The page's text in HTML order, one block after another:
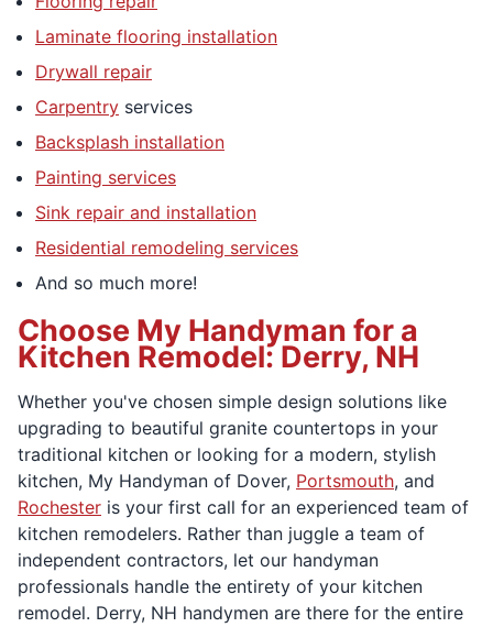
Laminate flooring installation
Drywall repair
Carpentry services
Backsplash installation
Painting services
Sink repair and installation
Residential remodeling services
And so much more!
Choose My Handyman for a
Kitchen Remodel: Derry, NH
Whether you've chosen simple design solutions like
upgrading to beautiful granite countertops in your
traditional kitchen or looking for a modern, stylish
kitchen, My Handyman of Dover, Portsmouth, and
Rochester is your first call for an experienced team of
kitchen remodelers. Rather than juggle a team of
independent contractors, let our handyman
professionals handle the entirety of your kitchen
remodel. Derry, NH handymen are there for the entire